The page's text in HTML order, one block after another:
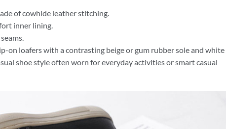
of cowhide leather stitching.
inner lining.
on loafers with a contrasting beige or gum rubber sole and white
shoe style often worn for everyday activities or smart casual